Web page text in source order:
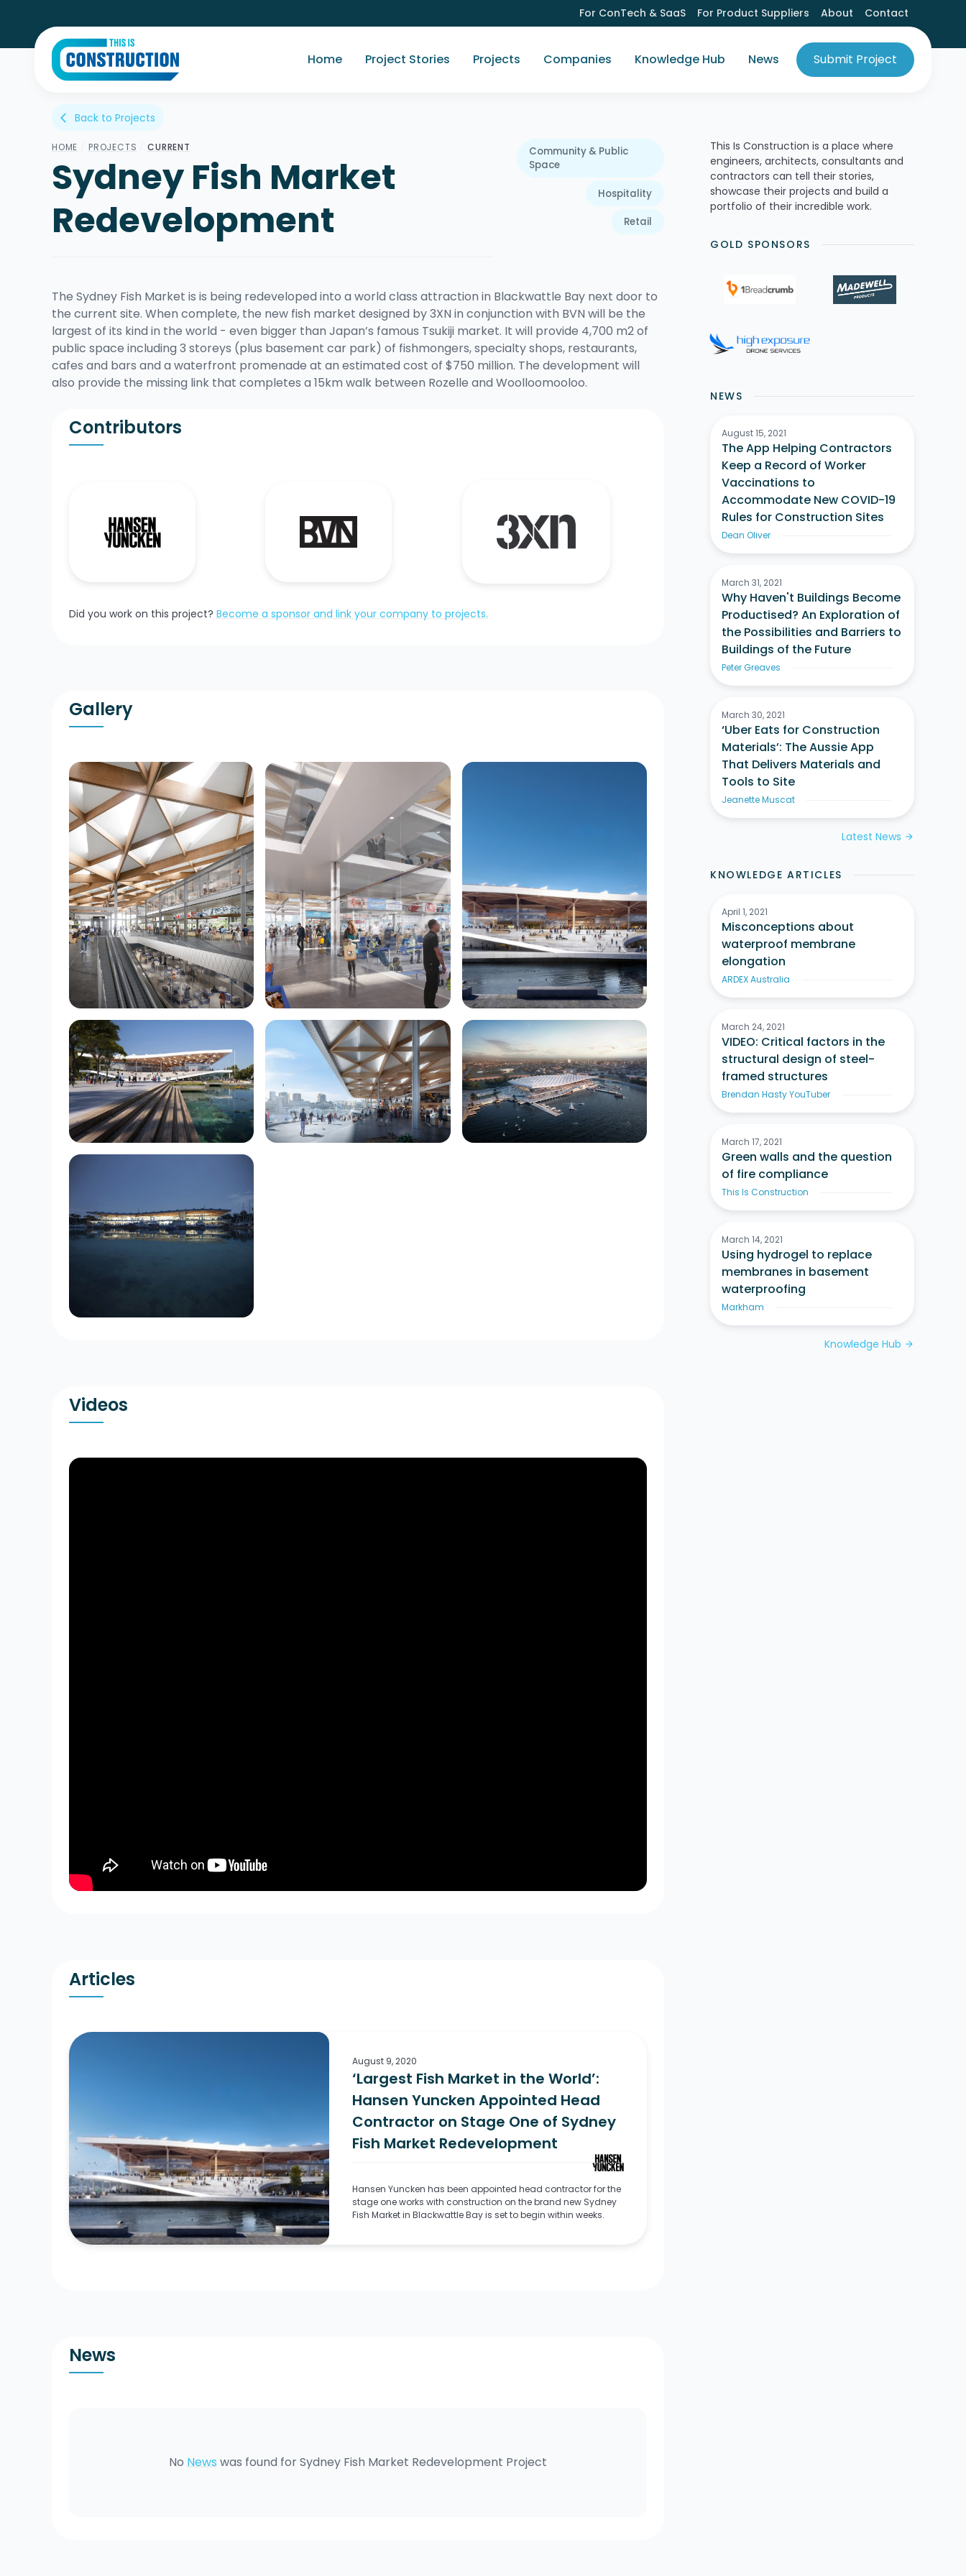
For ConTech & SaaS For Product Suppliers About Contact
Home Project Stories Projects Companies Knowledge Hub News Submit Project
HOME PROJECTS CURRENT
Sydney Fish Market
Redevelopment
Community & Public
Space
Hospitality
Retail
arrow_back_ios Back to Projects
The Sydney Fish Market is is being redeveloped into a world class attraction in Blackwattle Bay next door to
the current site. When complete, the new fish market designed by 3XN in conjunction with BVN will be the
largest of its kind in the world - even bigger than Japan’s famous Tsukiji market. It will provide 4,700 m2 of
public space including 3 storeys (plus basement car park) of fishmongers, specialty shops, restaurants,
cafes and bars and a waterfront promenade at an estimated cost of $750 million. The development will
also provide the missing link that completes a 15km walk between Rozelle and Woolloomooloo.
Contributors
Did you work on this project? Become a sponsor and link your company to projects.
Gallery
Videos
Articles
August 9, 2020
‘Largest Fish Market in the World’:
Hansen Yuncken Appointed Head
Contractor on Stage One of Sydney
Fish Market Redevelopment
Hansen Yuncken has been appointed head contractor for the
stage one works with construction on the brand new Sydney
Fish Market in Blackwattle Bay is set to begin within weeks.
News
No News was found forSydney Fish Market Redevelopment Project
This Is Construction is a place where
engineers, architects, consultants and
contractors can tell their stories,
showcase their projects and build a
portfolio of their incredible work.
GOLD SPONSORS
NEWS
August 15, 2021
The App Helping Contractors
Keep a Record of Worker
Vaccinations to
Accommodate New COVID-19
Rules for Construction Sites
Dean Oliver
March 31, 2021
Why Haven't Buildings Become
Productised? An Exploration of
the Possibilities and Barriers to
Buildings of the Future
Peter Greaves
March 30, 2021
‘Uber Eats for Construction
Materials’: The Aussie App
That Delivers Materials and
Tools to Site
Jeanette Muscat
Latest News arrow_forward
KNOWLEDGE ARTICLES
April 1, 2021
Misconceptions about
waterproof membrane
elongation
ARDEX Australia
March 24, 2021
VIDEO: Critical factors in the
structural design of steel-
framed structures
Brendan Hasty YouTuber
March 17, 2021
Green walls and the question
of fire compliance
This Is Construction
March 14, 2021
Using hydrogel to replace
membranes in basement
waterproofing
Markham
Knowledge Hub arrow_forward